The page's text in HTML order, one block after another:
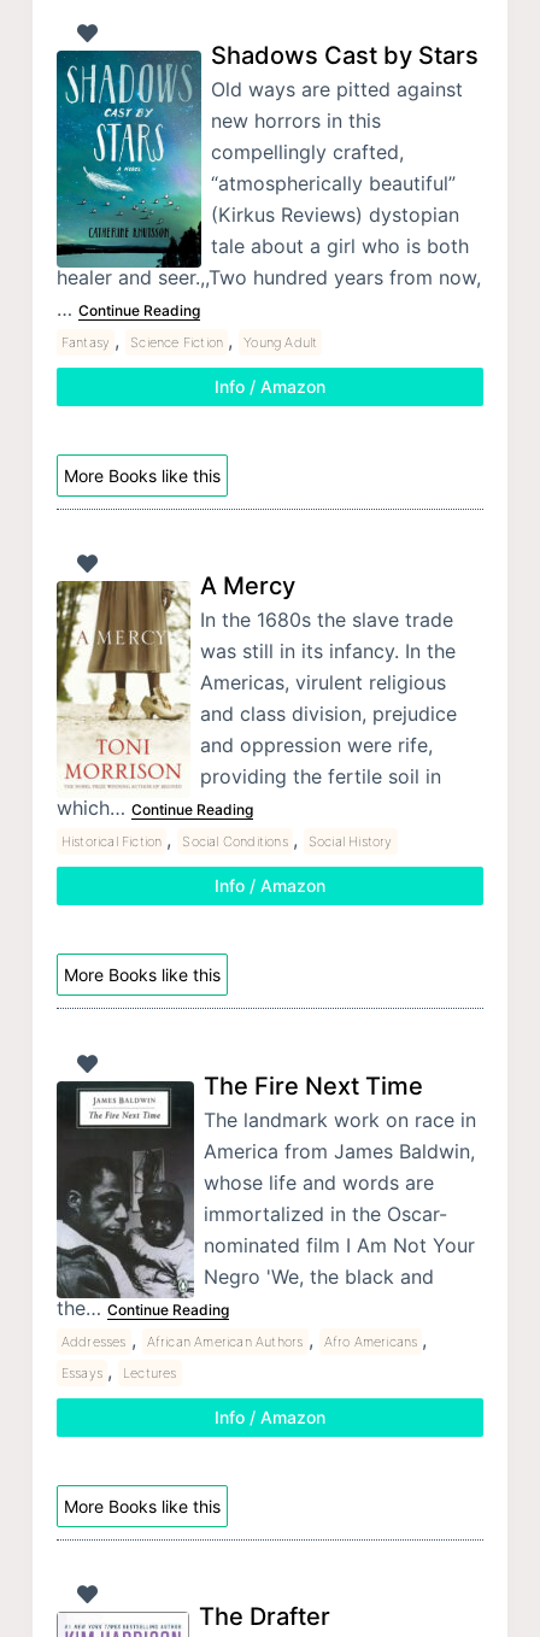
Shadows Cast by Stars
Old ways are pitted against
new horrors in this
compellingly crafted,
“atmospherically beautiful”
(Kirkus Reviews) dystopian
tale about a girl who is both
healer and seer.,,Two hundred years from now,
… Continue Reading
Fantasy , Science Fiction , Young Adult
Info / Amazon
More Books like this
A Mercy
In the 1680s the slave trade
was still in its infancy. In the
Americas, virulent religious
and class division, prejudice
and oppression were rife,
providing the fertile soil in
which… Continue Reading
Historical Fiction , Social Conditions , Social History
Info / Amazon
More Books like this
The Fire Next Time
The landmark work on race in
America from James Baldwin,
whose life and words are
immortalized in the Oscar-
nominated film I Am Not Your
Negro 'We, the black and
the… Continue Reading
Addresses , African American Authors , Afro Americans ,
Essays , Lectures
Info / Amazon
More Books like this
The Drafter